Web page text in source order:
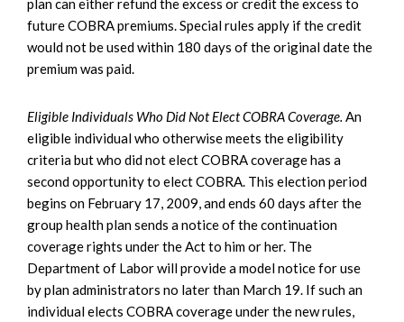
plan can either refund the excess or credit the excess to
future COBRA premiums. Special rules apply if the credit
would not be used within 180 days of the original date the
premium was paid.
Eligible Individuals Who Did Not Elect COBRA Coverage. An
eligible individual who otherwise meets the eligibility
criteria but who did not elect COBRA coverage has a
second opportunity to elect COBRA. This election period
begins on February 17, 2009, and ends 60 days after the
group health plan sends a notice of the continuation
coverage rights under the Act to him or her. The
Department of Labor will provide a model notice for use
by plan administrators no later than March 19. If such an
individual elects COBRA coverage under the new rules,